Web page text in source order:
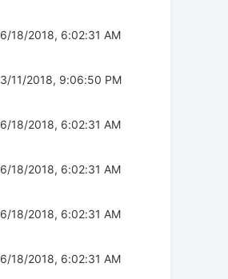
6/18/2018, 6:02:31 AM
3/11/2018, 9:06:50 PM
6/18/2018, 6:02:31 AM
6/18/2018, 6:02:31 AM
6/18/2018, 6:02:31 AM
6/18/2018, 6:02:31 AM